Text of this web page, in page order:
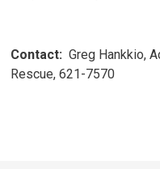
Contact: Greg Hankkio,
Rescue, 621-7570